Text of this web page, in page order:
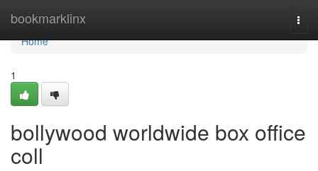
bookmarklinx
Home
Home
1
bollywood worldwide box office
coll